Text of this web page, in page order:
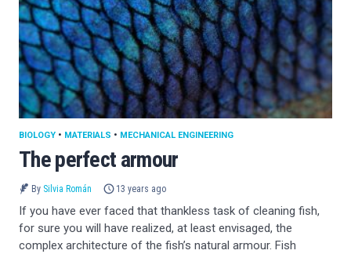
The perfect armour
BIOLOGY • MATERIALS • MECHANICAL ENGINEERING
By Silvia Román 13 years ago
If you have ever faced that thankless task of cleaning fish,
for sure you will have realized, at least envisaged, the
complex architecture of the fish’s natural armour. Fish